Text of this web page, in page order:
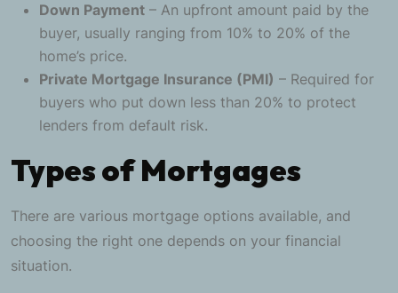
Down Payment – An upfront amount paid by the
buyer, usually ranging from 10% to 20% of the
home’s price.
Private Mortgage Insurance (PMI) – Required for
buyers who put down less than 20% to protect
lenders from default risk.
Types of Mortgages
There are various mortgage options available, and
choosing the right one depends on your financial
situation.